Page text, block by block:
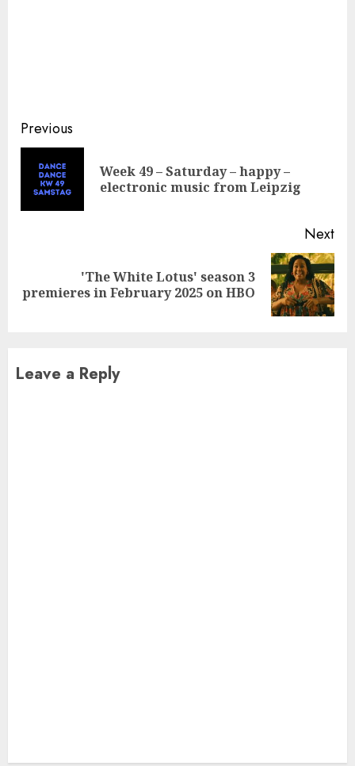
Continue
Reading
Previous
Week 49 – Saturday – happy –
electronic music from Leipzig
Next
post:
'The White Lotus' season 3
premieres in February 2025 on HBO
Leave a Reply